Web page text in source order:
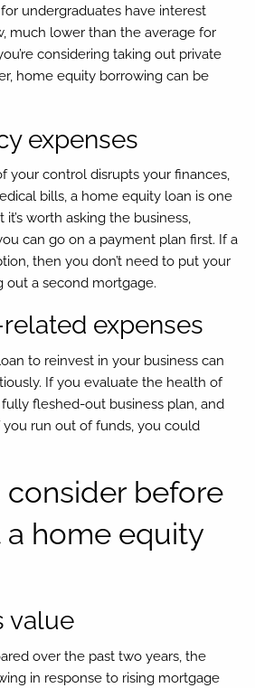
undergraduates have interest
much lower than the average for
considering taking out private
home equity borrowing can be
expenses
your control disrupts your finances,
bills, a home equity loan is one
worth asking the business,
can go on a payment plan first. If a
then you don’t need to put your
out a second mortgage.
expenses
to reinvest in your business can
If you evaluate the health of
fleshed-out business plan, and
you run out of funds, you could
consider before
home equity
value
over the past two years, the
in response to rising mortgage